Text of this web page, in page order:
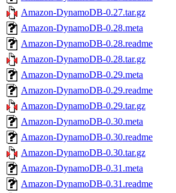
Amazon-DynamoDB-0.27.tar.gz
Amazon-DynamoDB-0.28.meta
Amazon-DynamoDB-0.28.readme
Amazon-DynamoDB-0.28.tar.gz
Amazon-DynamoDB-0.29.meta
Amazon-DynamoDB-0.29.readme
Amazon-DynamoDB-0.29.tar.gz
Amazon-DynamoDB-0.30.meta
Amazon-DynamoDB-0.30.readme
Amazon-DynamoDB-0.30.tar.gz
Amazon-DynamoDB-0.31.meta
Amazon-DynamoDB-0.31.readme